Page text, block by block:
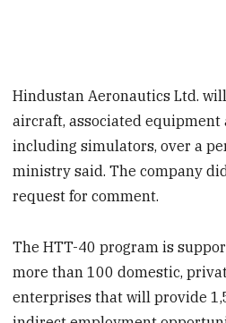
Hindustan Aeronautics Ltd.
aircraft, associated equipment
including simulators, over a
ministry said. The company
request for comment.
The HTT-40 program is
more than 100 domestic,
enterprises that will provide